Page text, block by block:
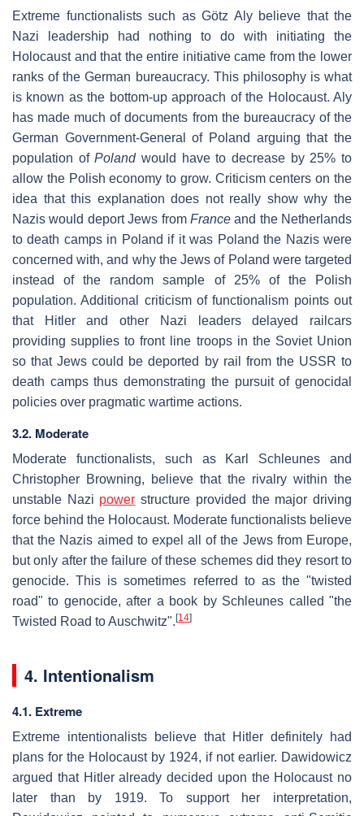
Extreme functionalists such as Götz Aly believe that the
Nazi leadership had nothing to do with initiating the
Holocaust and that the entire initiative came from the lower
ranks of the German bureaucracy. This philosophy is what
is known as the bottom-up approach of the Holocaust. Aly
has made much of documents from the bureaucracy of the
German Government-General of Poland arguing that the
population ofPolandwould have to decrease by 25% to
allow the Polish economy to grow. Criticism centers on the
idea that this explanation does not really show why the
Nazis would deport Jews from Franceand the Netherlands
to death camps in Poland if it was Poland the Nazis were
concerned with, and why the Jews of Poland were targeted
instead of the random sample of 25% of the Polish
population. Additional criticism of functionalism points out
that Hitler and other Nazi leaders delayed railcars
providing supplies to front line troops in the Soviet Union
so that Jews could be deported by rail from the USSR to
death camps thus demonstrating the pursuit of genocidal
policies over pragmatic wartime actions.
3.2. Moderate
Moderate functionalists, such as Karl Schleunes and
Christopher Browning, believe that the rivalry within the
unstable Nazi power structure provided the major driving
force behind the Holocaust. Moderate functionalists believe
that the Nazis aimed to expel all of the Jews from Europe,
but only after the failure of these schemes did they resort to
genocide. This is sometimes referred to as the "twisted
road" to genocide, after a book by Schleunes called "the
Twisted Road to Auschwitz". [14]
4. Intentionalism
4.1. Extreme
Extreme intentionalists believe that Hitler definitely had
plans for the Holocaust by 1924, if not earlier. Dawidowicz
argued that Hitler already decided upon the Holocaust no
later than by 1919. To support her interpretation,